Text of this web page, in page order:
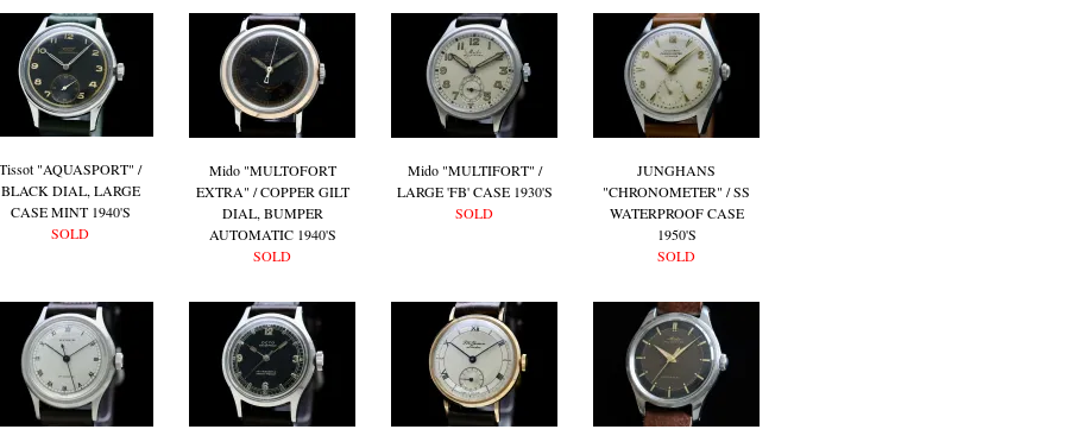
Tissot "AQUASPORT" /
BLACK DIAL, LARGE
CASE MINT 1940'S
SOLD
Mido "MULTOFORT
EXTRA" / COPPER GILT
DIAL, BUMPER
AUTOMATIC 1940'S
SOLD
Mido "MULTIFORT" /
LARGE 'FB' CASE 1930'S
SOLD
JUNGHANS
"CHRONOMETER" / SS
WATERPROOF CASE
1950'S
SOLD